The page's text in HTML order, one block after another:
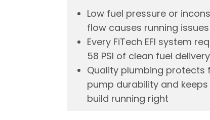
Why Your Fuel
Your EFI Is Only as
the Fuel Behind It
Low fuel pressure or
flow causes running issues